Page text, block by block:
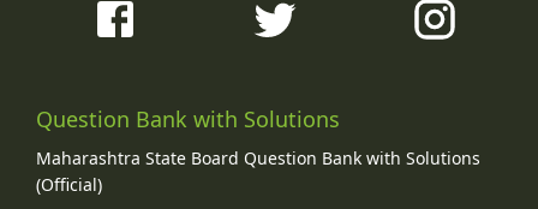
Question Bank with Solutions
Maharashtra State Board Question Bank with Solutions
(Official)